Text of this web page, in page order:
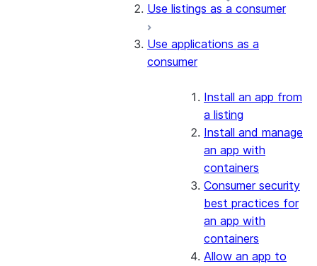
Use listings as a consumer
Use applications as a
consumer
Install an app from
a listing
Install and manage
an app with
containers
Consumer security
best practices for
an app with
containers
Allow an app to